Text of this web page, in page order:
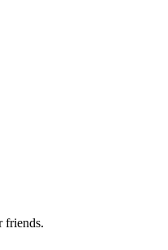
friends.